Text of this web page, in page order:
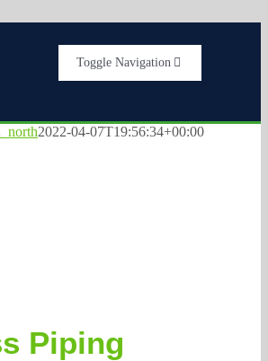
Toggle Navigation
Get A Quote
2022-04-07T19:56:34+00:00
Piping